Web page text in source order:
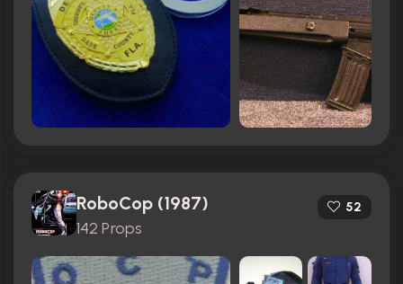
RoboCop (1987)
142 Props
52